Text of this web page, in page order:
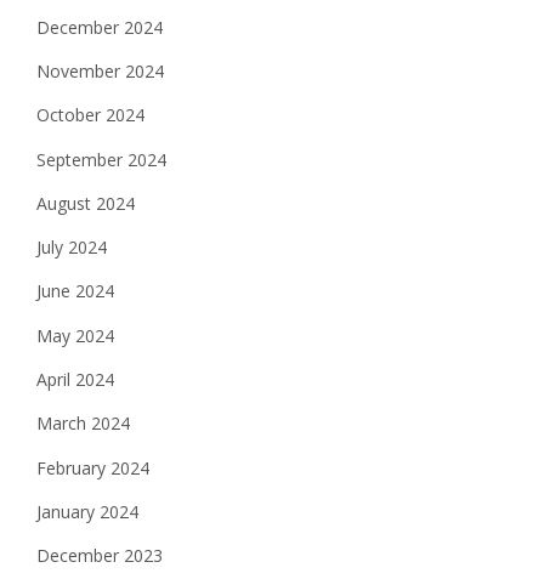
December 2024
November 2024
October 2024
September 2024
August 2024
July 2024
June 2024
May 2024
April 2024
March 2024
February 2024
January 2024
December 2023